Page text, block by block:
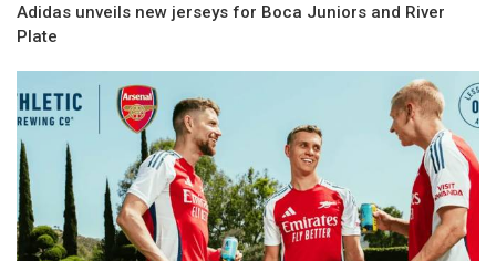
Adidas unveils new jerseys for Boca Juniors and River
Plate